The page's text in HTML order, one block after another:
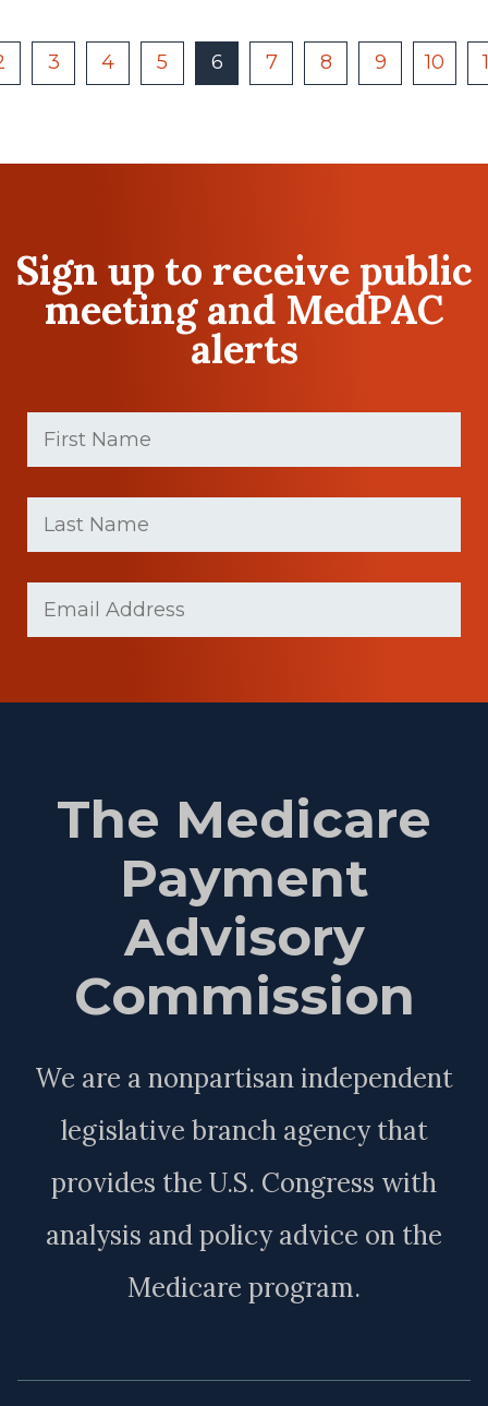
3 4 5 6 7 8 9 10
Sign up to receive public
meeting and MedPAC
alerts
First
Name (Required)
Last
Name (Required)
The Medicare
Payment
Advisory
Commission
We are a nonpartisan independent
legislative branch agency that
provides the U.S. Congress with
analysis and policy advice on the
Medicare program.